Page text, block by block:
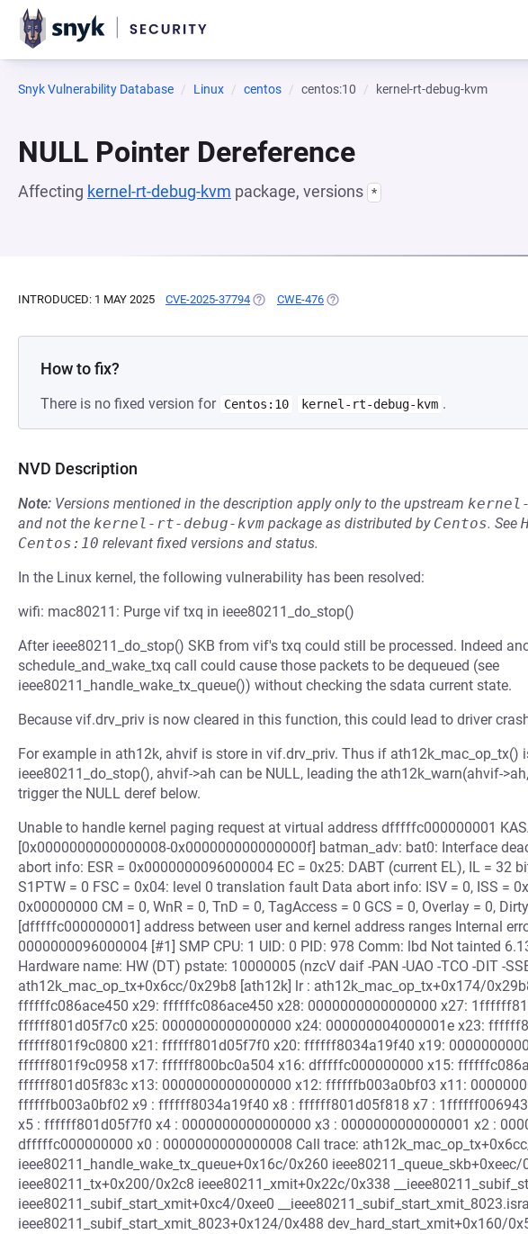
Snyk Vulnerability Database Linux centos centos:10 kernel-rt-debug-kvm
NULL Pointer Dereference
Affecting kernel-rt-debug-kvm package, versions *
INTRODUCED: 1 MAY 2025 CVE-2025-37794 (OPENS IN A NEW TAB)
CWE-476 (OPENS IN A NEW TAB)
How to fix?
There is no fixed version for Centos:10 kernel-rt-debug-kvm .
NVD Description
Note: Versions mentioned in the description apply only to the upstream
and not the kernel-rt-debug-kvm package as distributed by Centos. See
Centos:10 relevant fixed versions and status.
In the Linux kernel, the following vulnerability has been resolved:
wifi: mac80211: Purge vif txq in ieee80211_do_stop()
After ieee80211_do_stop() SKB from vif's txq could still be processed. Indeed
schedule_and_wake_txq call could cause those packets to be dequeued (see
ieee80211_handle_wake_tx_queue()) without checking the sdata current state.
Because vif.drv_priv is now cleared in this function, this could lead to driver
For example in ath12k, ahvif is store in vif.drv_priv. Thus if ath12k_mac_op_tx()
ieee80211_do_stop(), ahvif->ah can be NULL, leading the ath12k_warn(ahvif-
trigger the NULL deref below.
Unable to handle kernel paging request at virtual address dfffffc000000001
[0x0000000000000008-0x000000000000000f] batman_adv: bat0: Interface
abort info: ESR = 0x0000000096000004 EC = 0x25: DABT (current EL), IL = 32
S1PTW = 0 FSC = 0x04: level 0 translation fault Data abort info: ISV = 0, ISS =
0x00000000 CM = 0, WnR = 0, TnD = 0, TagAccess = 0 GCS = 0, Overlay = 0,
[dfffffc000000001] address between user and kernel address ranges Internal
0000000096000004 [#1] SMP CPU: 1 UID: 0 PID: 978 Comm: lbd Not tainted
Hardware name: HW (DT) pstate: 10000005 (nzcV daif -PAN -UAO -TCO -DIT -
ath12k_mac_op_tx+0x6cc/0x29b8 [ath12k] lr : ath12k_mac_op_tx+0x174/
ffffffc086ace450 x29: ffffffc086ace450 x28: 0000000000000000 x27:
ffffff801d05f7c0 x25: 0000000000000000 x24: 000000004000001e x23:
ffffff801f9c0800 x21: ffffff801d05f7f0 x20: ffffff8034a19f40 x19:
ffffff801f9c0958 x17: ffffff800bc0a504 x16: dfffffc000000000 x15:
ffffff801d05f83c x13: 0000000000000000 x12: ffffffb003a0bf03 x11:
ffffffb003a0bf02 x9 : ffffff8034a19f40 x8 : ffffff801d05f818 x7 :
x5 : ffffff801d05f7f0 x4 : 0000000000000000 x3 : 0000000000000001 x2 :
dfffffc000000000 x0 : 0000000000000008 Call trace:
ieee80211_handle_wake_tx_queue+0x16c/0x260 ieee80211_queue_skb+0xeec/
ieee80211_tx+0x200/0x2c8 ieee80211_xmit+0x22c/0x338
ieee80211_subif_start_xmit+0xc4/0xee0
ieee80211_subif_start_xmit_8023+0x124/0x488 dev_hard_start_xmit+0x160/